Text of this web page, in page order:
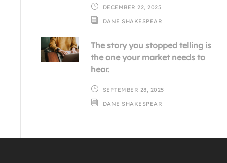
DECEMBER 22, 2025
DANE SHAKESPEAR
The story you stopped telling is
the one your market needs to
hear.
SEPTEMBER 28, 2025
DANE SHAKESPEAR